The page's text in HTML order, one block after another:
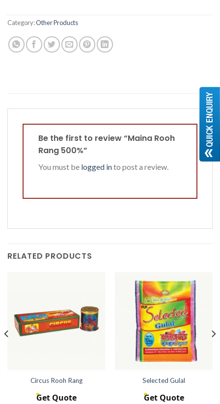
Category:Other Products
Be the first to review “Maina Rooh
Rang 500%”
You must be logged into post a review.
RELATED PRODUCTS
Circus Rooh Rang
Get Quote
Selected Gulal
Get Quote